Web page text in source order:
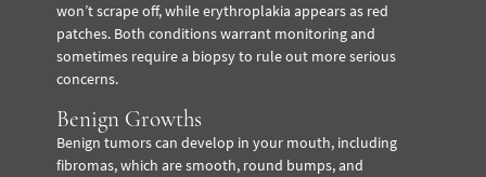
won’t scrape off, while erythroplakia appears as red
patches. Both conditions warrant monitoring and
sometimes require a biopsy to rule out more serious
concerns.
Benign Growths
Benign tumors can develop in your mouth, including
fibromas, which are smooth, round bumps, and